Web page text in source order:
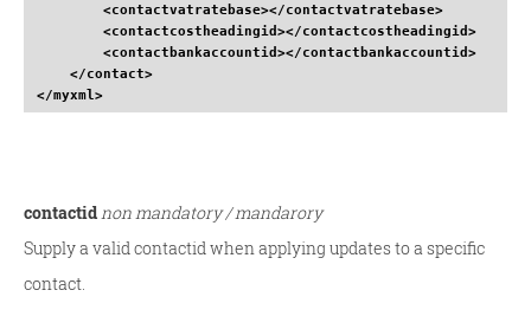
<contactvatratebase></contactvatratebase>
<contactcostheadingid></contactcostheadingid>
<contactbankaccountid></contactbankaccountid>
</contact>
</myxml>
contactidnon mandatory / mandarory
Supply a valid contactid when applying updates to a specific
contact.